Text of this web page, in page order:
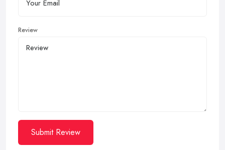
Review
Submit Review